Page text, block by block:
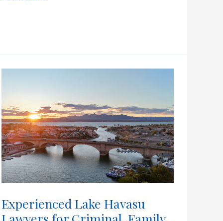
If
an
Take
My
Case?
Experienced Lake Havasu